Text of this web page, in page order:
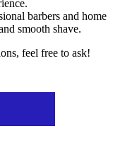
barbers and home
smooth shave.
feel free to ask!